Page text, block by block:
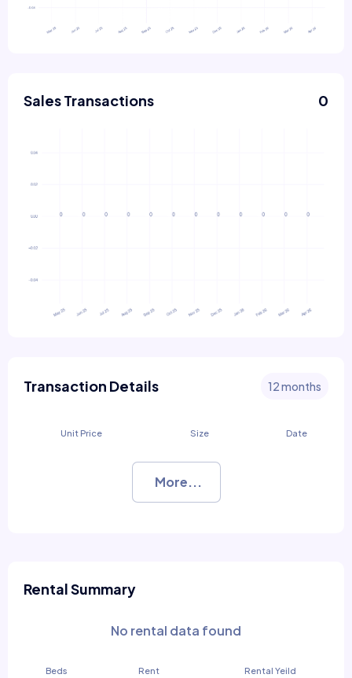
Sales Transactions 0
Transaction Details 12 months
Unit Price Size Date
More...
Rental Summary
No rental data found
Beds Rent Rental Yeild